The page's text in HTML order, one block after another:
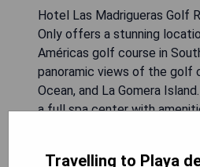
Hotel Las Madrigueras Golf
Only offers a stunning
Américas golf course in
panoramic views of the golf
Ocean, and La Gomera
a full spa center with
Travelling to Playa